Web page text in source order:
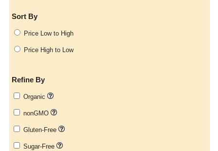
Sort By
Price Low to High
Price High to Low
Refine By
Organic
nonGMO
Gluten-Free
Sugar-Free